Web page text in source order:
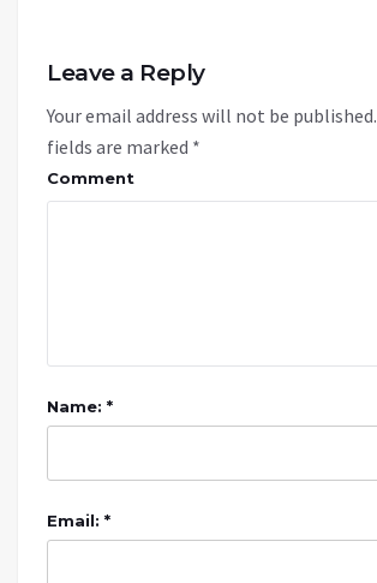
Leave a Reply
Your email address will not be published.
fields are marked *
Comment
Name: *
Email: *